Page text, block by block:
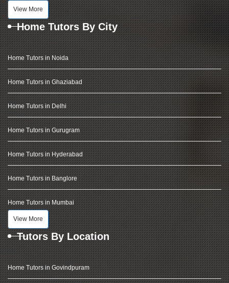
View More
Home Tutors By City
Home Tutors in Noida
Home Tutors in Ghaziabad
Home Tutors in Delhi
Home Tutors in Gurugram
Home Tutors in Hyderabad
Home Tutors in Banglore
Home Tutors in Mumbai
View More
Tutors By Location
Home Tutors in Govindpuram